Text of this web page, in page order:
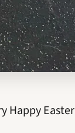
Happy Easter